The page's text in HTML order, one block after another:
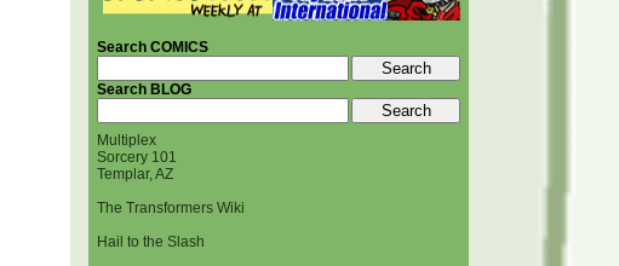
Search COMICS
Search BLOG
Multiplex
Sorcery 101
Templar, AZ
The Transformers Wiki
Hail to the Slash